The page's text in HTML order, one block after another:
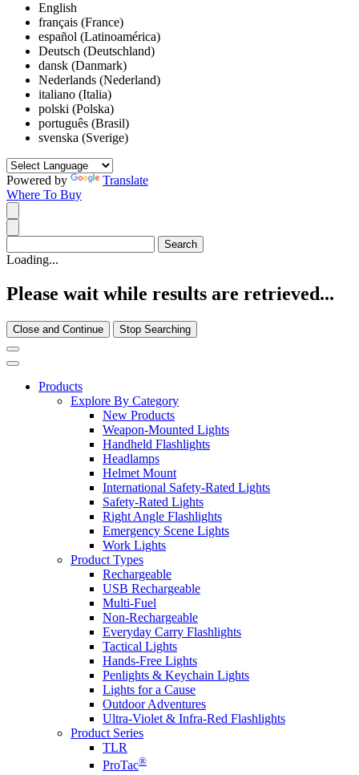
English
français (France)
español (Latinoamérica)
Deutsch (Deutschland)
dansk (Danmark)
Nederlands (Nederland)
italiano (Italia)
polski (Polska)
português (Brasil)
svenska (Sverige)
Powered by
Translate
Where To Buy
Loading...
Please wait while results are retrieved...
Close and Continue Stop Searching
Products
Explore By Category
New Products
Weapon-Mounted Lights
Handheld Flashlights
Headlamps
Helmet Mount
International Safety-Rated Lights
Safety-Rated Lights
Right Angle Flashlights
Emergency Scene Lights
Work Lights
Product Types
Rechargeable
USB Rechargeable
Multi-Fuel
Non-Rechargeable
Everyday Carry Flashlights
Tactical Lights
Hands-Free Lights
Penlights & Keychain Lights
Lights for a Cause
Outdoor Adventures
Ultra-Violet & Infra-Red Flashlights
Product Series
TLR
ProTac®